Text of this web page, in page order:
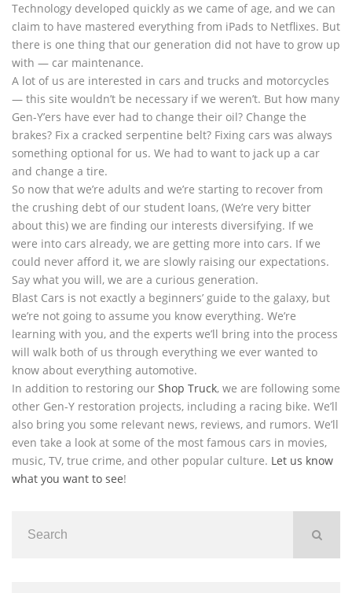
Technology developed quickly as we came of age, and we can
claim to have mastered everything from iPads to Netflixes. But
there is one thing that our generation did not have to grow up
with — car maintenance.
A lot of us are interested in cars and trucks and motorcycles
— this site wouldn’t be necessary if we weren’t. But how many
Gen-Y’ers have ever had to change their oil? Change the
brakes? Fix a cracked serpentine belt? Fixing cars was always
something optional for us. We had to want to jack up a car
and change a tire.
So now that we’re adults and we’re starting to recover from
the crushing debt of our student loans, (We’re very bitter
about this) we are finding our interests diversifying. If we
were into cars already, we are getting more into cars. If we
could never afford it, we are slowly raising our expectations.
Say what you will, we are a curious generation.
Blast Cars is not exactly a beginners’ guide to the galaxy, but
we’re not going to assume you know everything. We’re
learning with you, and the experts we’ll bring into the process
will walk both of us through everything we ever wanted to
know about everything automotive.
In addition to restoring our Shop Truck, we are following some
other Gen-Y restoration projects, including a racing bike. We’ll
also bring you some relevant news, reviews, and rumors. We’ll
even take a look at some of the most famous cars in movies,
music, TV, true crime, and other popular culture. Let us know
what you want to see!